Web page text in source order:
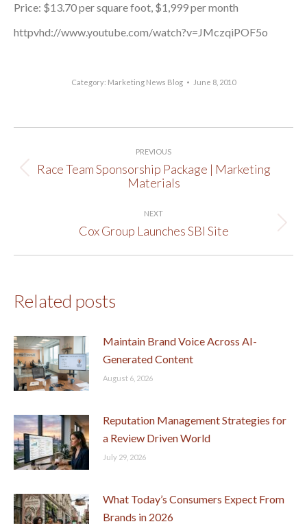
Price: $13.70 per square foot, $1,999 per month
httpvhd://www.youtube.com/watch?v=JMczqiPOF5o
Category: Marketing News Blog June 8, 2010
navigation
PREVIOUS
Previous
Race Team Sponsorship Package | Marketing
Materials
NEXT
Next
Cox Group Launches SBI Site
Related posts
Maintain Brand Voice Across AI-
Generated Content
August 6, 2026
Reputation Management Strategies for
a Review Driven World
July 29, 2026
What Today’s Consumers Expect From
Brands in 2026